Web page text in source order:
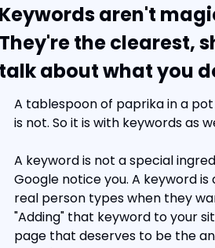
aren't
the clearest,
about what you
A tablespoon of paprika in a pot
is not. So it is with keywords as
A keyword is not a special
Google notice you. A keyword
real person types when they
"Adding" that keyword to your
page that deserves to be the